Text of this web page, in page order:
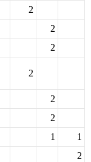
2
2
2
2
2
2
1
1
2